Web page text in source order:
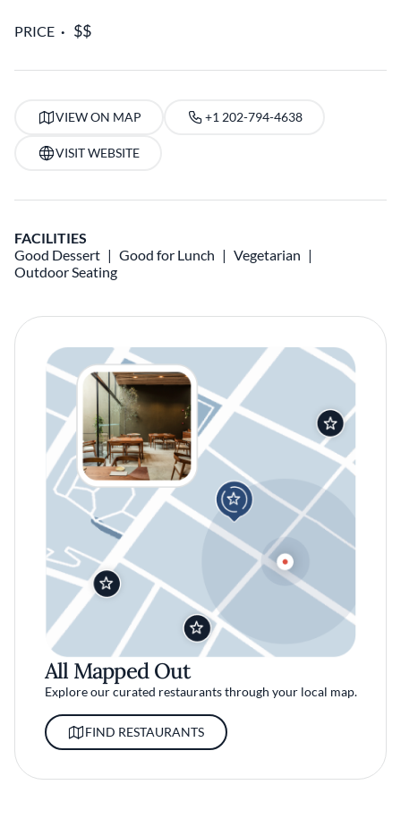
PRICE
VIEW ON MAP +1 202-794-4638
VISIT WEBSITE
FACILITIES
Good Dessert
Good for Lunch
Vegetarian
Outdoor Seating
All Mapped Out
Explore our curated restaurants through your local map.
FIND RESTAURANTS